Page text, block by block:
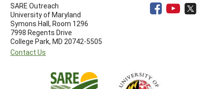
SARE Outreach
University of Maryland
Symons Hall, Room 1296
7998 Regents Drive
College Park, MD 20742-5505
Contact Us